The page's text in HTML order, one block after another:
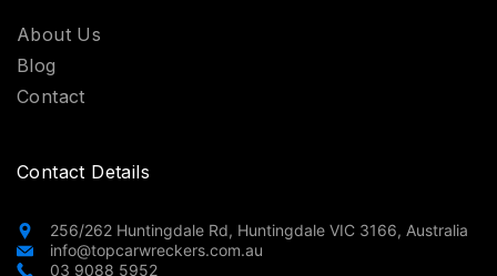
About Us
Blog
Contact
Contact Details
256/262 Huntingdale Rd, Huntingdale VIC 3166, Australia
info@topcarwreckers.com.au
03 9088 5952